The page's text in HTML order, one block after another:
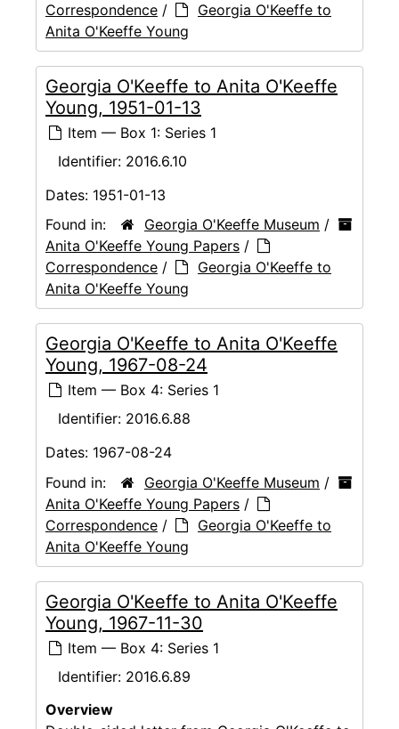
Correspondence /
Georgia O'Keeffe to
Anita O'Keeffe Young
Georgia O'Keeffe to Anita O'Keeffe
Young, 1951-01-13
Item — Box 1: Series 1
Identifier: 2016.6.10
Dates: 1951-01-13
Found in:
Georgia O'Keeffe Museum /
Anita O'Keeffe Young Papers /
Correspondence /
Georgia O'Keeffe to
Anita O'Keeffe Young
Georgia O'Keeffe to Anita O'Keeffe
Young, 1967-08-24
Item — Box 4: Series 1
Identifier: 2016.6.88
Dates: 1967-08-24
Found in:
Georgia O'Keeffe Museum /
Anita O'Keeffe Young Papers /
Correspondence /
Georgia O'Keeffe to
Anita O'Keeffe Young
Georgia O'Keeffe to Anita O'Keeffe
Young, 1967-11-30
Item — Box 4: Series 1
Identifier: 2016.6.89
Overview